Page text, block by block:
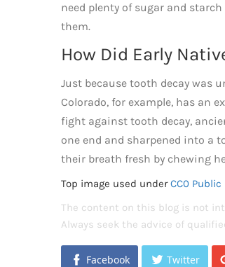
need plenty of sugar and
them.
How Did Early
Just because tooth decay was
Colorado, for example, has an
fight against tooth decay,
one end and sharpened into a
their breath fresh by chewing
Top image used underCC0
The content on this blog is not
Always seek the advice of
Facebook Twitter